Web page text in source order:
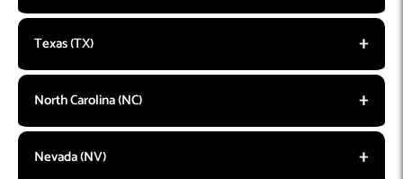
Texas (TX)
North Carolina (NC)
Nevada (NV)